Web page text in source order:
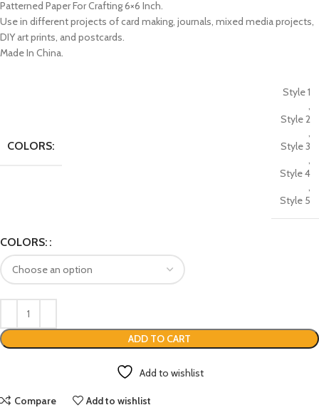
Patterned Paper For Crafting 6×6 Inch.
Use in different projects of card making, journals, mixed media projects,
DIY art prints, and postcards.
Made In China.
COLORS:
Style 1
,
Style 2
,
Style 3
,
Style 4
,
Style 5
COLORS:
ADD TO CART
Add to wishlist
Compare Add to wishlist